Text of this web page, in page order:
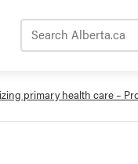
primary health care –